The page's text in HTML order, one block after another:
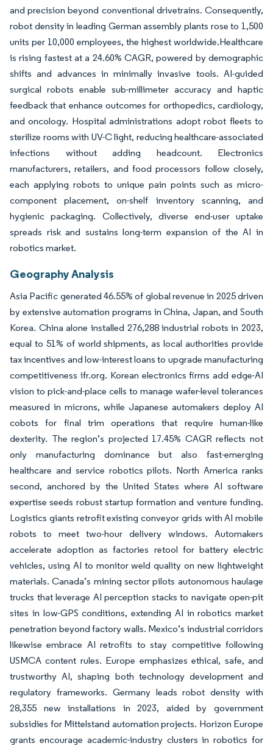
and precision beyond conventional drivetrains. Consequently,
robot density in leading German assembly plants rose to 1,500
units per 10,000 employees, the highest worldwide.Healthcare
is rising fastest at a 24.60% CAGR, powered by demographic
shifts and advances in minimally invasive tools. AI-guided
surgical robots enable sub-millimeter accuracy and haptic
feedback that enhance outcomes for orthopedics, cardiology,
and oncology. Hospital administrations adopt robot fleets to
sterilize rooms with UV-C light, reducing healthcare-associated
infections without adding headcount. Electronics
manufacturers, retailers, and food processors follow closely,
each applying robots to unique pain points such as micro-
component placement, on-shelf inventory scanning, and
hygienic packaging. Collectively, diverse end-user uptake
spreads risk and sustains long-term expansion of the AI in
robotics market.
Geography Analysis
Asia Pacific generated 46.55% of global revenue in 2025 driven
by extensive automation programs in China, Japan, and South
Korea. China alone installed 276,288 industrial robots in 2023,
equal to 51% of world shipments, as local authorities provide
tax incentives and low-interest loans to upgrade manufacturing
competitiveness ifr.org. Korean electronics firms add edge-AI
vision to pick-and-place cells to manage wafer-level tolerances
measured in microns, while Japanese automakers deploy AI
cobots for final trim operations that require human-like
dexterity. The region’s projected 17.45% CAGR reflects not
only manufacturing dominance but also fast-emerging
healthcare and service robotics pilots. North America ranks
second, anchored by the United States where AI software
expertise seeds robust startup formation and venture funding.
Logistics giants retrofit existing conveyor grids with AI mobile
robots to meet two-hour delivery windows. Automakers
accelerate adoption as factories retool for battery electric
vehicles, using AI to monitor weld quality on new lightweight
materials. Canada’s mining sector pilots autonomous haulage
trucks that leverage AI perception stacks to navigate open-pit
sites in low-GPS conditions, extending AI in robotics market
penetration beyond factory walls. Mexico’s industrial corridors
likewise embrace AI retrofits to stay competitive following
USMCA content rules. Europe emphasizes ethical, safe, and
trustworthy AI, shaping both technology development and
regulatory frameworks. Germany leads robot density with
28,355 new installations in 2023, aided by government
subsidies for Mittelstand automation projects. Horizon Europe
grants encourage academic-industry clusters in robotics for